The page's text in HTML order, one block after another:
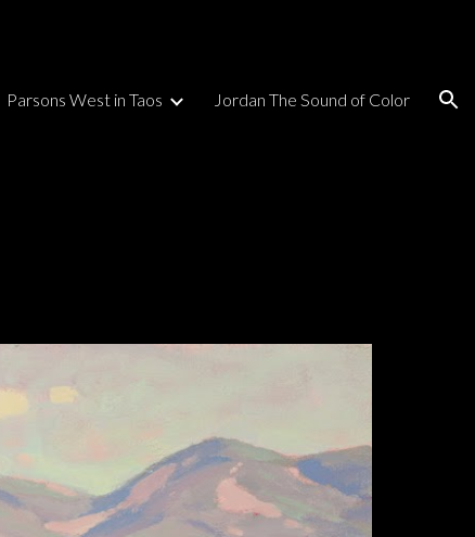
Parsons West in Taos Jordan The Sound of Color